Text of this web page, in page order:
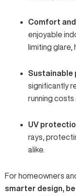
Comfort
enjoyable
limiting
Sustainable
significantly
running costs
UV
rays,
alike.
For homeowners
smarter design,